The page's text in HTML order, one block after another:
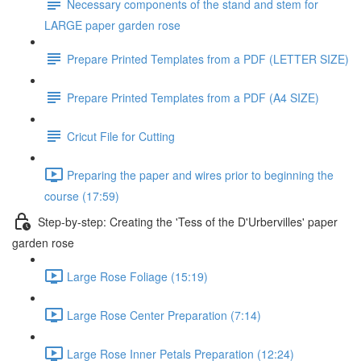
Necessary components of the stand and stem for
LARGE paper garden rose
Prepare Printed Templates from a PDF (LETTER SIZE)
Prepare Printed Templates from a PDF (A4 SIZE)
Cricut File for Cutting
Preparing the paper and wires prior to beginning the
course (17:59)
Step-by-step: Creating the 'Tess of the D'Urbervilles' paper
garden rose
Large Rose Foliage (15:19)
Large Rose Center Preparation (7:14)
Large Rose Inner Petals Preparation (12:24)